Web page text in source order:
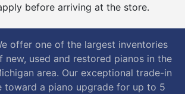
before arriving at the store.
offer one of the largest inventories
new, used and restored pianos in the
area. Our exceptional trade-in
toward a piano upgrade for up to 5